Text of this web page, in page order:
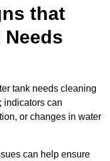
that
Needs
tank needs cleaning
indicators can
or changes in water
can help ensure